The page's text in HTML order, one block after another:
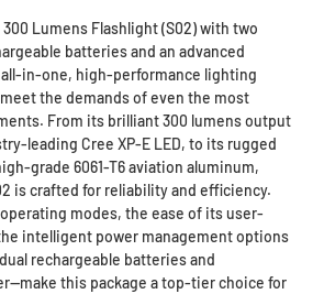
300 Lumens Flashlight (S02) with two
batteries and an advanced
in-one, high-performance lighting
the demands of even the most
From its brilliant 300 lumens output
leading Cree XP-E LED, to its rugged
grade 6061-T6 aviation aluminum,
is crafted for reliability and efficiency.
modes, the ease of its user-
intelligent power management options
rechargeable batteries and
this package a top-tier choice for